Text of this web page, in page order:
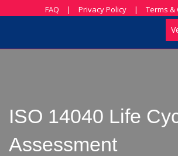
FAQ | Privacy Policy | Terms &
ISO 14040 Life
Assessment